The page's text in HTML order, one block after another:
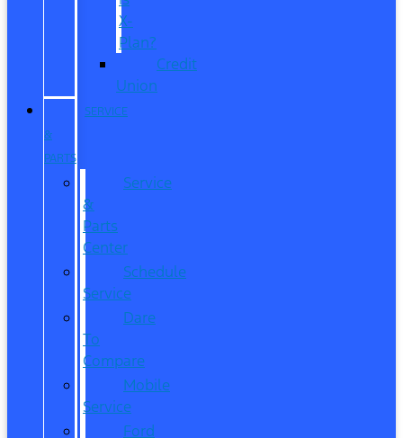
X-
Plan?
Credit
Union
SERVICE
&
PARTS
Service
&
Parts
Center
Schedule
Service
Dare
To
Compare
Mobile
Service
Ford